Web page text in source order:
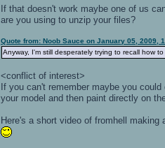
If that doesn't work maybe one of us
are you using to unzip your files?
Quote from: Noob Sauce on January 05, 2009,
Anyway, I'm still desperately trying to recall how
<conflict of interest>
If you can't remember maybe you
your model and then paint directly on
Here's a short video of fromhell